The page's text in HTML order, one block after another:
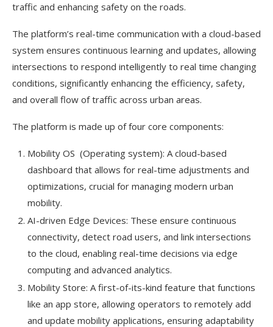
traffic and enhancing safety on the roads.
The platform’s real-time communication with a cloud-based
system ensures continuous learning and updates, allowing
intersections to respond intelligently to real time changing
conditions, significantly enhancing the efficiency, safety,
and overall flow of traffic across urban areas.
The platform is made up of four core components:
Mobility OS (Operating system): A cloud-based
dashboard that allows for real-time adjustments and
optimizations, crucial for managing modern urban
mobility.
AI-driven Edge Devices: These ensure continuous
connectivity, detect road users, and link intersections
to the cloud, enabling real-time decisions via edge
computing and advanced analytics.
Mobility Store: A first-of-its-kind feature that functions
like an app store, allowing operators to remotely add
and update mobility applications, ensuring adaptability